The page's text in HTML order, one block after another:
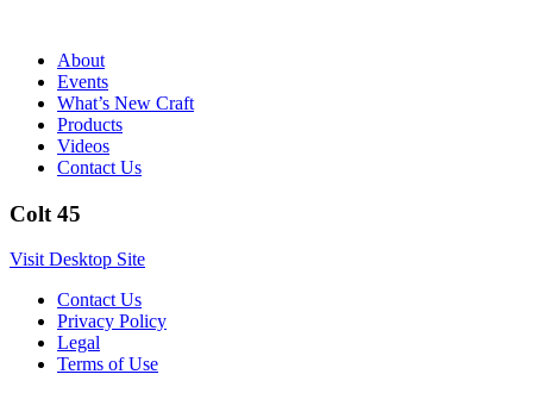
About
Events
What’s New Craft
Products
Videos
Contact Us
Colt 45
Visit Desktop Site
Contact Us
Privacy Policy
Legal
Terms of Use